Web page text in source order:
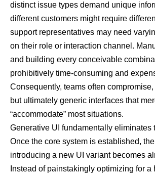
distinct issue types demand unique
different customers might require
support representatives may need
on their role or interaction channel.
and building every conceivable
prohibitively time-consuming and
Consequently, teams often
but ultimately generic interfaces that
“accommodate” most situations.
Generative UI fundamentally eliminates
Once the core system is established,
introducing a new UI variant becomes
Instead of painstakingly optimizing for a